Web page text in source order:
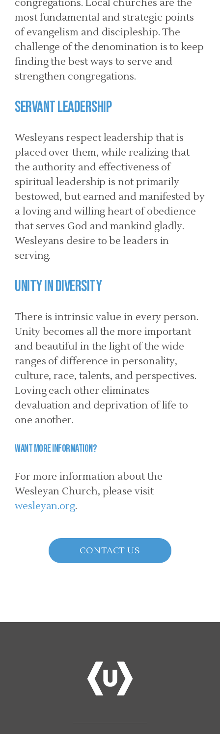
congregations. Local churches are the
most fundamental and strategic points
of evangelism and discipleship. The
challenge of the denomination is to keep
finding the best ways to serve and
strengthen congregations.
SERVANT LEADERSHIP
Wesleyans respect leadership that is
placed over them, while realizing that
the authority and effectiveness of
spiritual leadership is not primarily
bestowed, but earned and manifested by
a loving and willing heart of obedience
that serves God and mankind gladly.
Wesleyans desire to be leaders in
serving.
UNITY IN DIVERSITY
There is intrinsic value in every person.
Unity becomes all the more important
and beautiful in the light of the wide
ranges of difference in personality,
culture, race, talents, and perspectives.
Loving each other eliminates
devaluation and deprivation of life to
one another.
Want more information?
For more information about the
Wesleyan Church, please visit
wesleyan.org.
CONTACT US